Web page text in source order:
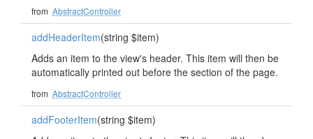
from AbstractController
addHeaderItem(string $item)
Adds an item to the view's header. This item will then be
automatically printed out before the section of the page.
from AbstractController
addFooterItem(string $item)